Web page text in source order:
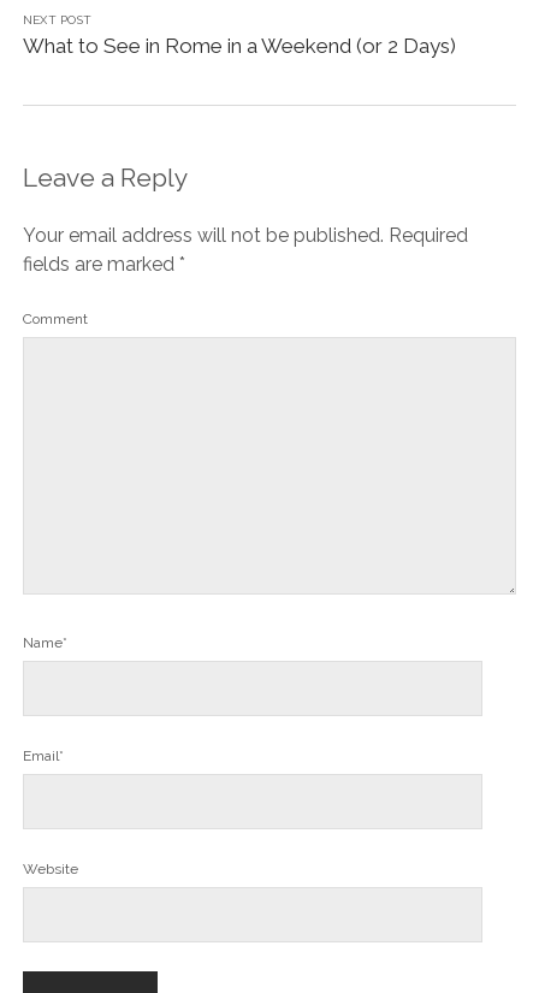
NEXT POST
What to See in Rome in a Weekend (or 2 Days)
Leave a Reply
Your email address will not be published. Required
fields are marked *
Comment
Name*
Email*
Website